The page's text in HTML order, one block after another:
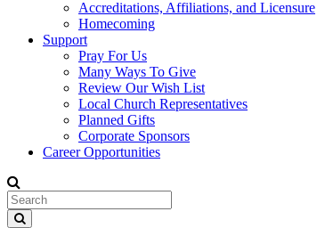
Accreditations, Affiliations, and Licensure
Homecoming
Support
Pray For Us
Many Ways To Give
Review Our Wish List
Local Church Representatives
Planned Gifts
Corporate Sponsors
Career Opportunities